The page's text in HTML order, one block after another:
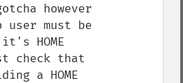
however
must be
HOME
check that
a HOME